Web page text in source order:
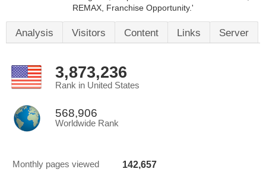
REMAX, Franchise Opportunity.'
Analysis Visitors Content Links Server
3,873,236
Rank in United States
568,906
Worldwide Rank
Monthly pages viewed 142,657